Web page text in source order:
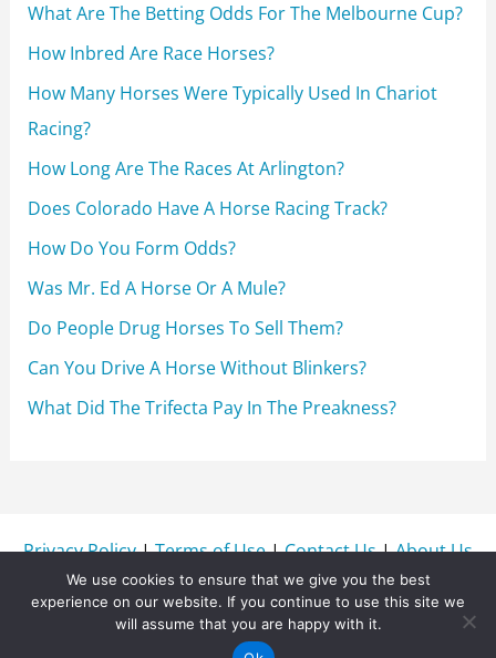
r
:
What Are The Betting Odds For The Melbourne Cup?
How Inbred Are Race Horses?
How Many Horses Were Typically Used In Chariot
Racing?
How Long Are The Races At Arlington?
Does Colorado Have A Horse Racing Track?
How Do You Form Odds?
Was Mr. Ed A Horse Or A Mule?
Do People Drug Horses To Sell Them?
Can You Drive A Horse Without Blinkers?
What Did The Trifecta Pay In The Preakness?
Privacy Policy|Terms of Use|Contact Us|About Us
Copyright © 2026 WinnersWire.com
We use cookies to ensure that we give you the best
experience on our website. If you continue to use this site we
will assume that you are happy with it.